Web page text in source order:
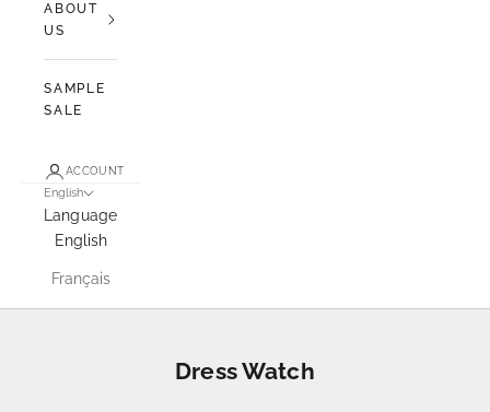
ABOUT
US
SAMPLE
SALE
ACCOUNT
English
Language
English
Français
Dress Watch